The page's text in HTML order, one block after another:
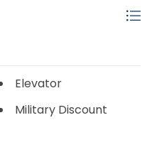
Elevator
Military Discount